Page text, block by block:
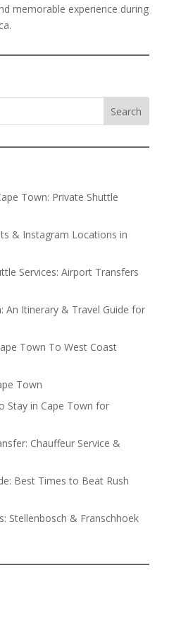
memorable experience during
Town: Private Shuttle
& Instagram Locations in
Services: Airport Transfers
An Itinerary & Travel Guide for
Town To West Coast
Town
Stay in Cape Town for
Chauffeur Service &
Best Times to Beat Rush
Stellenbosch & Franschhoek